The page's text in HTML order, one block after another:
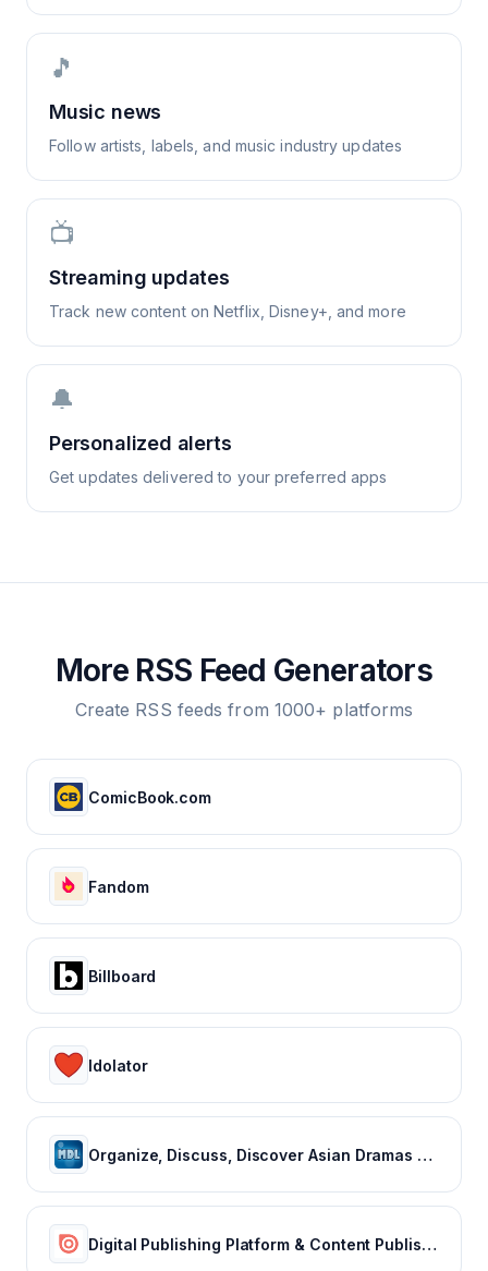
🎵
Music news
Follow artists, labels, and music industry updates
📺
Streaming updates
Track new content on Netflix, Disney+, and more
🔔
Personalized alerts
Get updates delivered to your preferred apps
More RSS Feed Generators
Create RSS feeds from 1000+ platforms
ComicBook.com
Fandom
Billboard
Idolator
Organize, Discuss, Discover Asian Dramas & Movies - MyDramaList
Digital Publishing Platform & Content Publishing Solutions | Issuu